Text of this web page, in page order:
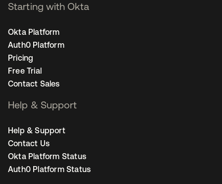
Starting with Okta
Okta Platform
Auth0 Platform
Pricing
Free Trial
Contact Sales
Help & Support
Help & Support
Contact Us
Okta Platform Status
Auth0 Platform Status